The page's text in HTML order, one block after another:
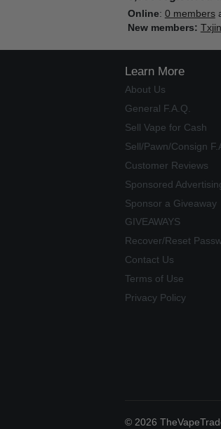
Online: 0 members
New members:
Learn More
About Us
General F.A.Q.
Sell Vape for Cash
Sell/Pawn/Consign
Customer Reviews
Sponsored
Sponsor a Giveaway
GIVEAWAYS
Recover/Reset
Contact Us
Terms of Use
Privacy Policy
© 2026